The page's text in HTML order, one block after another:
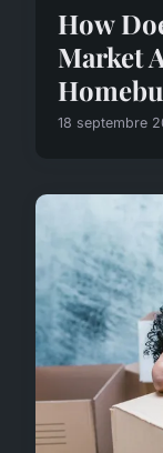
How
Market
18 septembre